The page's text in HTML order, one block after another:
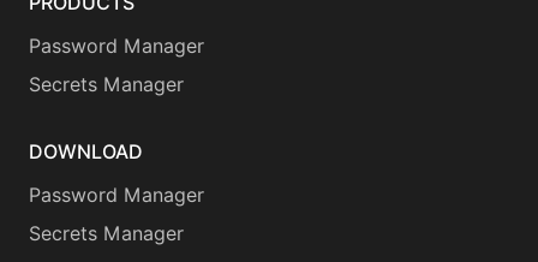
Password Manager
Secrets Manager
DOWNLOAD
Password Manager
Secrets Manager